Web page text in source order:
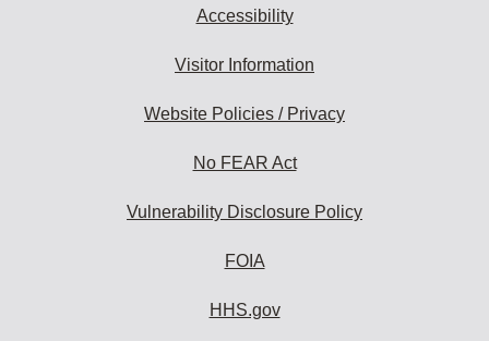
Accessibility
Visitor Information
Website Policies / Privacy
No FEAR Act
Vulnerability Disclosure Policy
FOIA
HHS.gov